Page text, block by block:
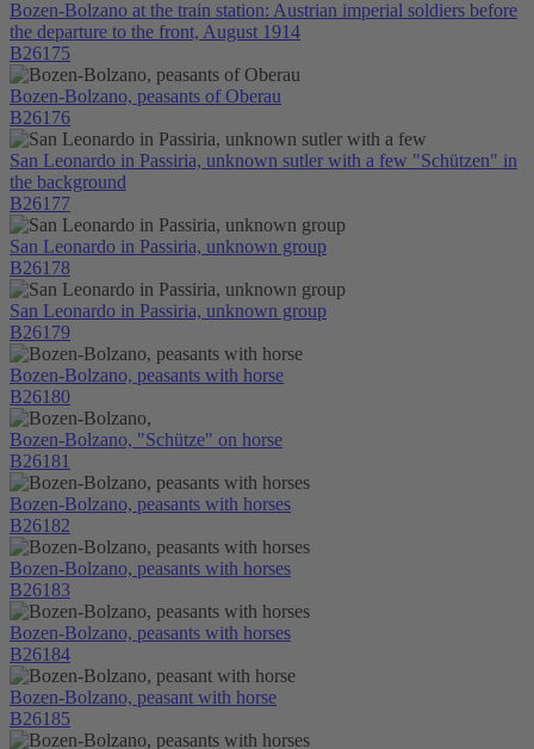
Bozen-Bolzano at the train station: Austrian imperial soldiers before
the departure to the front, August 1914
B26175
Bozen-Bolzano, peasants of Oberau
B26176
San Leonardo in Passiria, unknown sutler with a few "Schützen" in
the background
B26177
San Leonardo in Passiria, unknown group
B26178
San Leonardo in Passiria, unknown group
B26179
Bozen-Bolzano, peasants with horse
B26180
Bozen-Bolzano, "Schütze" on horse
B26181
Bozen-Bolzano, peasants with horses
B26182
Bozen-Bolzano, peasants with horses
B26183
Bozen-Bolzano, peasants with horses
B26184
Bozen-Bolzano, peasant with horse
B26185